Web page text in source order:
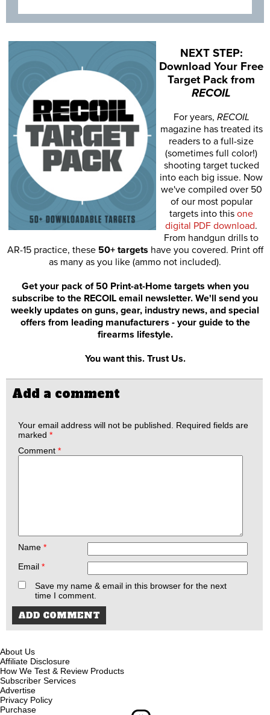
NEXT STEP:
Download Your Free
Target Pack from
RECOIL
For years, RECOIL
magazine has treated its
readers to a full-size
(sometimes full color!)
shooting target tucked
into each big issue. Now
we've compiled over 50
of our most popular
targets into this one
digital PDF download.
From handgun drills to
AR-15 practice, these 50+ targets have you covered. Print off
as many as you like (ammo not included).
Get your pack of 50 Print-at-Home targets when you
subscribe to the RECOIL email newsletter. We'll send you
weekly updates on guns, gear, industry news, and special
offers from leading manufacturers - your guide to the
firearms lifestyle.
You want this. Trust Us.
Add a comment
Your email address will not be published.
Required fields are
marked *
Comment *
Name *
Email *
Save my name & email in this browser for the next
time I comment.
About Us
Affiliate Disclosure
How We Test & Review Products
Subscriber Services
Advertise
Privacy Policy
Purchase